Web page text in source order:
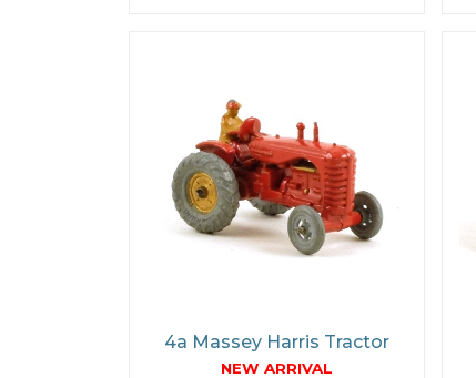
4a Massey Harris Tractor
NEW ARRIVAL